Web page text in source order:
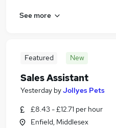
See more
Featured New
Sales Assistant
Yesterday byJollyes Pets
£8.43 - £12.71 per hour
Enfield, Middlesex